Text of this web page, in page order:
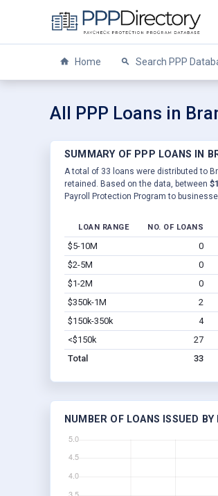
Home Search PPP
All PPP Loans in
SUMMARY OF PPP LOANS IN
A total of 33 loans were distributed to
retained. Based on the data, between
Payroll Protection Program to
LOAN RANGE NO. OF LOANS
$5-10M 0
$2-5M
0
$1-2M
0
$350k-1M
2
$150k-350k
4
<$150k
27
Total
33
NUMBER OF LOANS ISSUED